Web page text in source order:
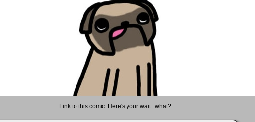
Link to this comic: Here's your wait...what?